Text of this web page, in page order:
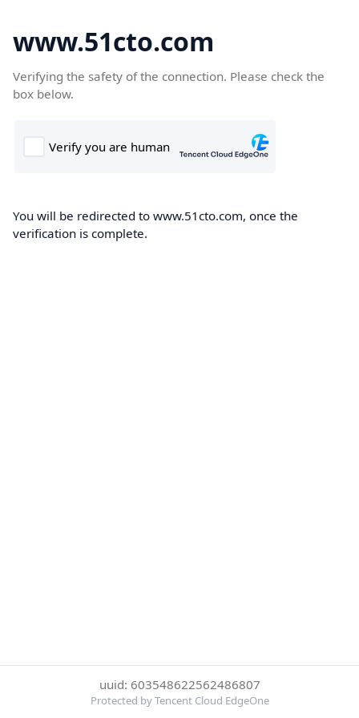
www.51cto.com
Verifying the safety of the connection. Please check the
box below.
You will be redirected to www.51cto.com, once the
verification is complete.
uuid: 603548622562486807
Protected by Tencent Cloud EdgeOne